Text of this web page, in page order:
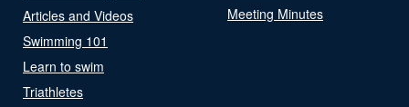
Articles and Videos
Swimming 101
Learn to swim
Triathletes
Meeting Minutes